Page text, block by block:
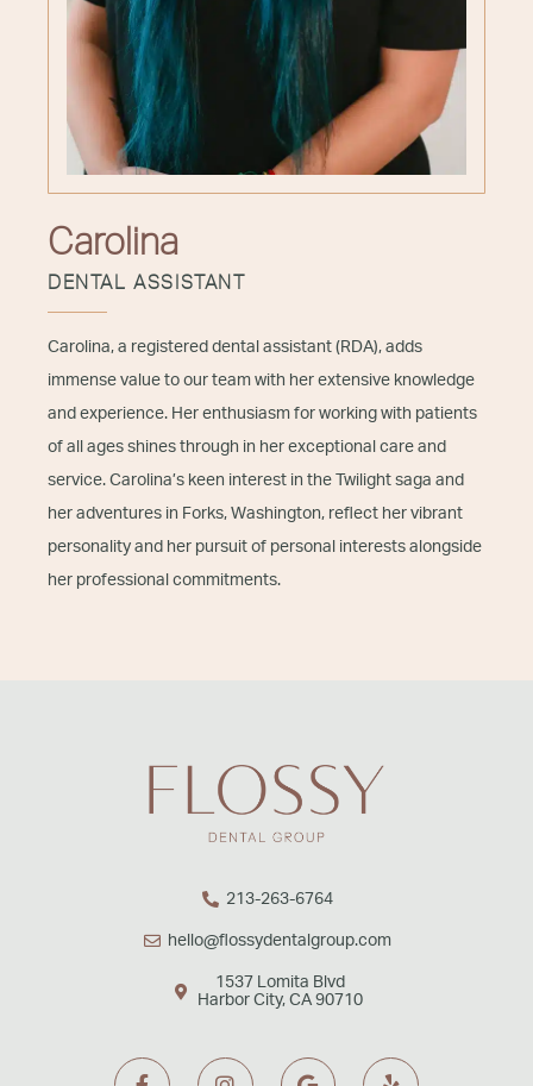
Carolina
DENTAL ASSISTANT
Carolina, a registered dental assistant (RDA), adds
immense value to our team with her extensive knowledge
and experience. Her enthusiasm for working with patients
of all ages shines through in her exceptional care and
service. Carolina’s keen interest in the Twilight saga and
her adventures in Forks, Washington, reflect her vibrant
personality and her pursuit of personal interests alongside
her professional commitments.
213-263-6764
hello@flossydentalgroup.com
1537 Lomita Blvd
Harbor City, CA 90710
a
n
o
e